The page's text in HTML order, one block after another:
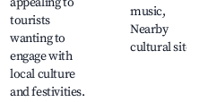
tourists
wanting to
engage with
local culture
and festivities.
music,
Nearby
cultural sites